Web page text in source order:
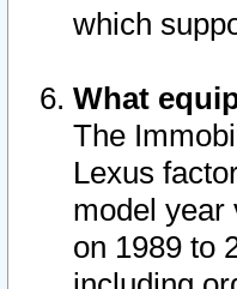
which
What
The
Lexus
model year
on 1989 to